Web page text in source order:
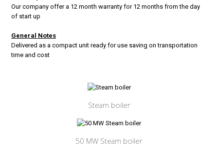
Our company offer a 12 month warranty for 12 months from the day
of start up
General Notes
Delivered as a compact unit ready for use saving on transportation
time and cost
Steam boiler
50 MW Steam boiler